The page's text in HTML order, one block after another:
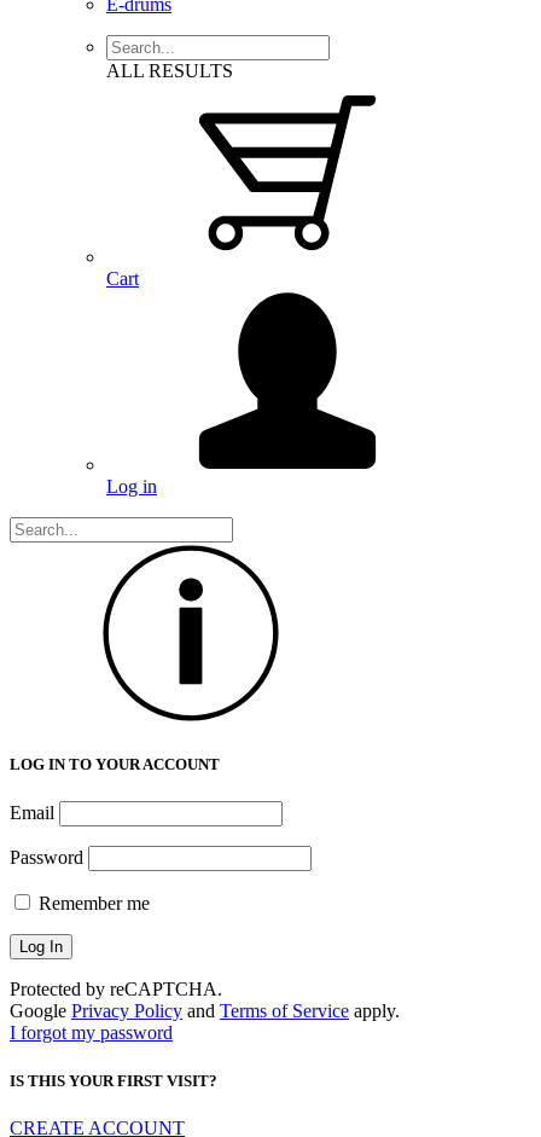
E-drums
ALL RESULTS
Cart
Log in
LOG IN TO YOUR ACCOUNT
Email
Password
Remember me
Protected by reCAPTCHA.
Google Privacy Policy and Terms of Service apply.
I forgot my password
IS THIS YOUR FIRST VISIT?
CREATE ACCOUNT